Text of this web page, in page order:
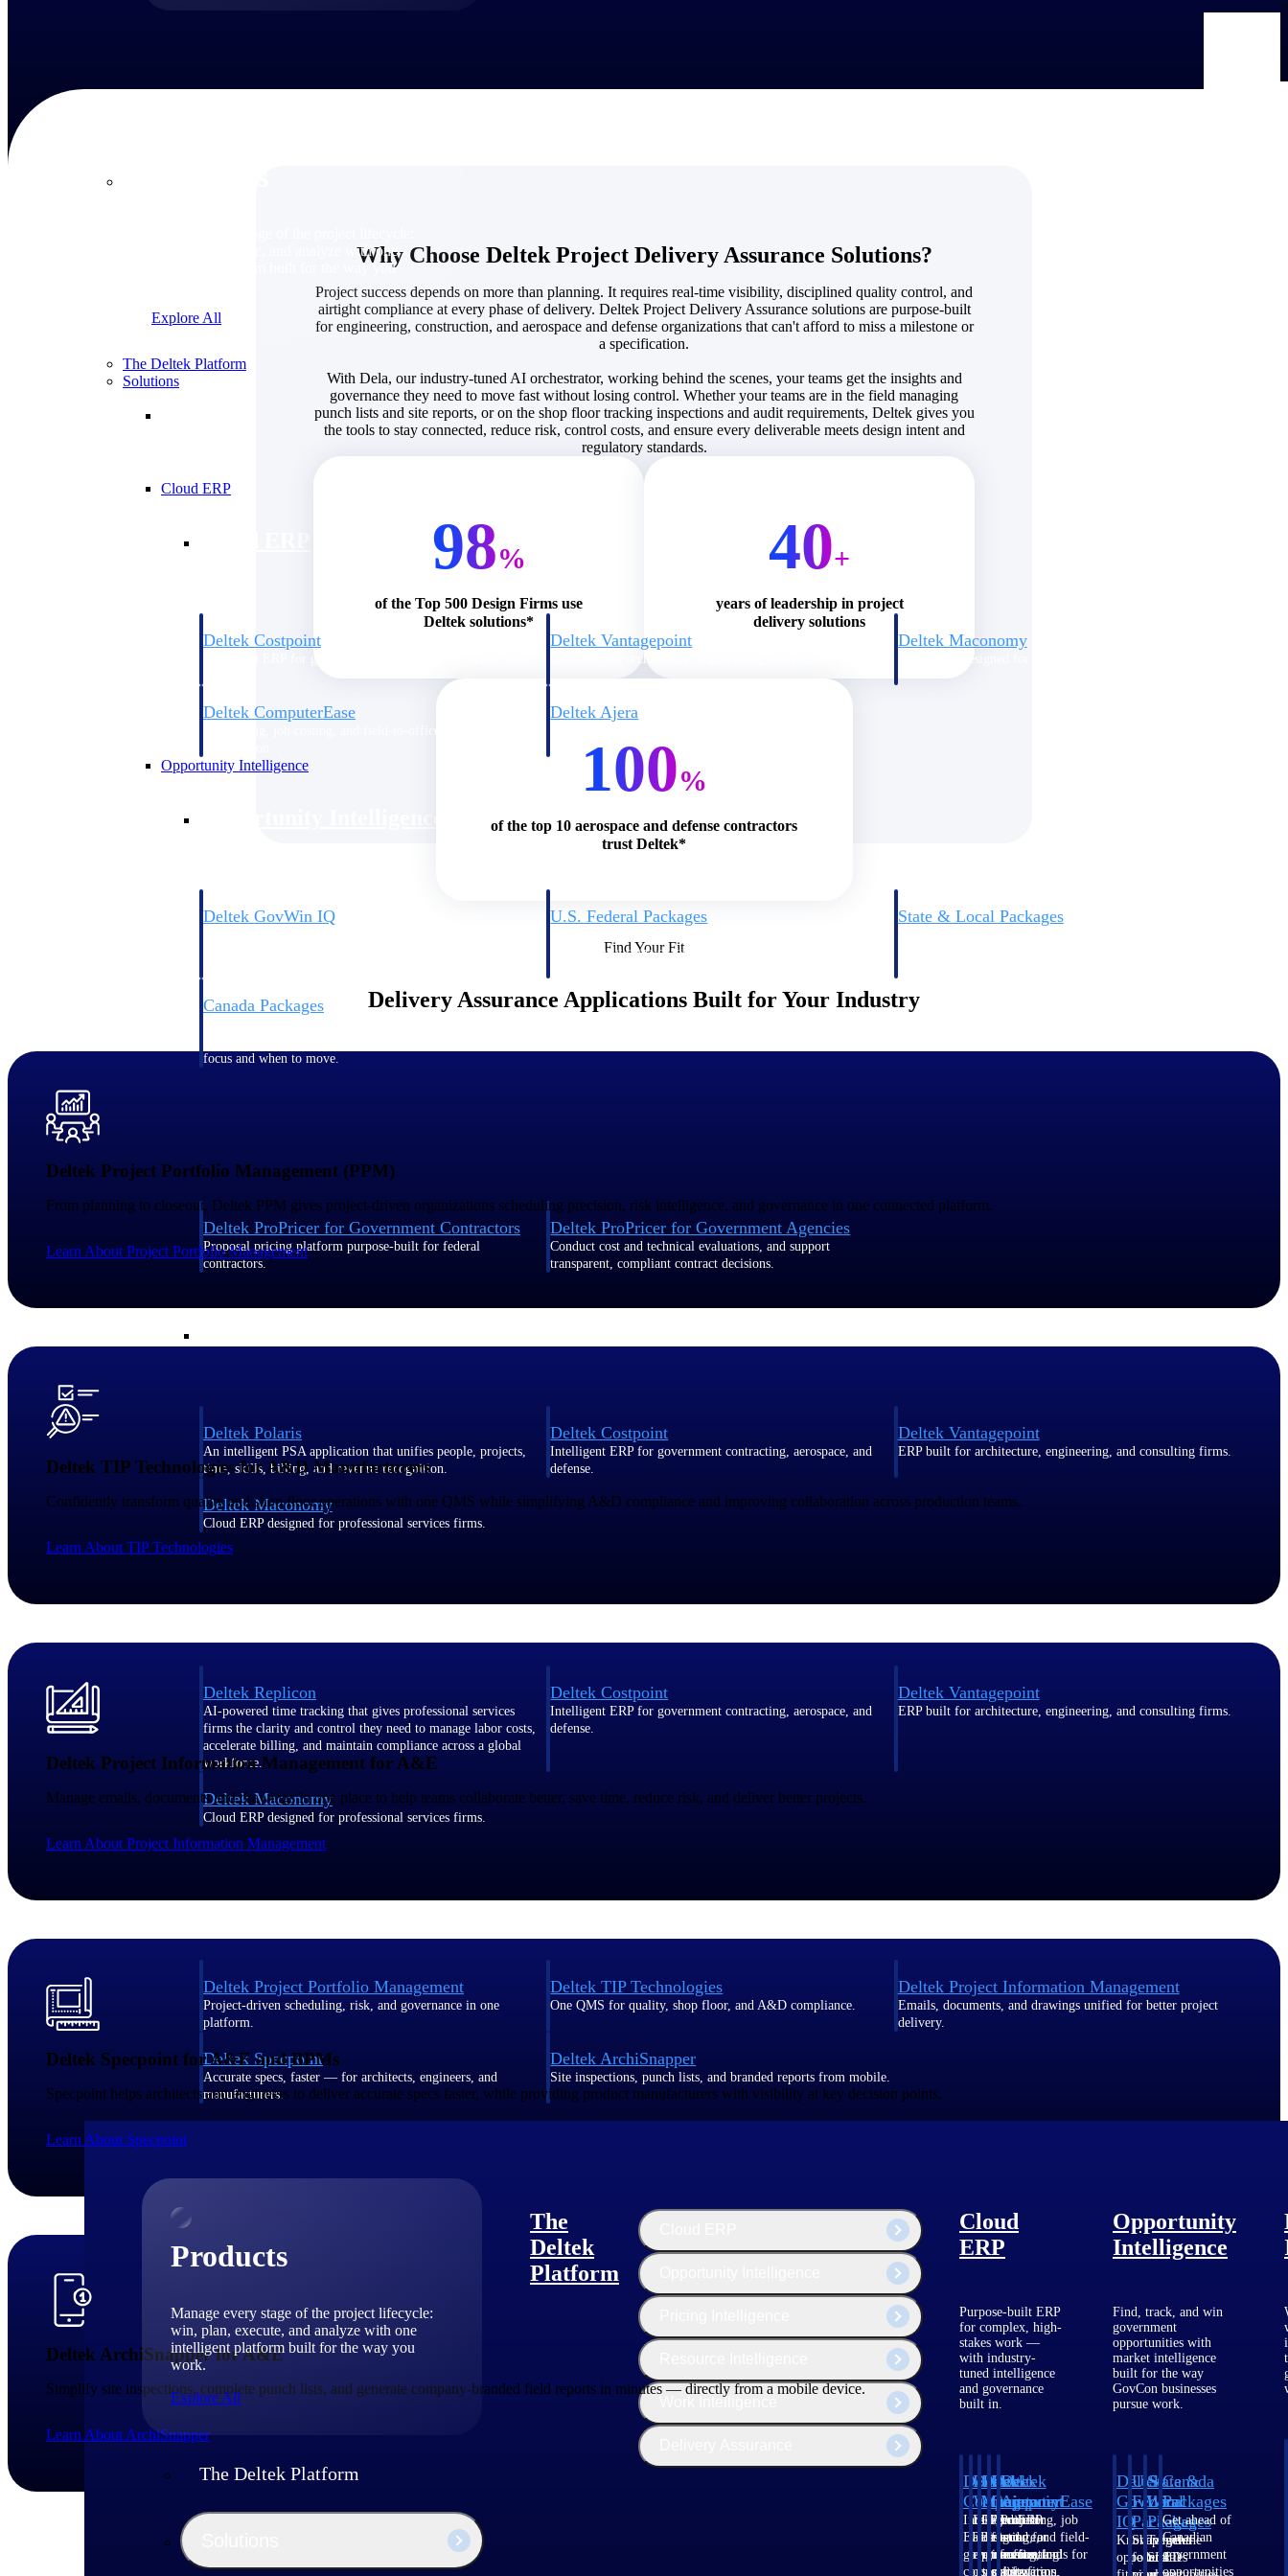
Products
win, plan, execute, and analyze with one
intelligent platform built for the way you
Explore All
The Deltek Platform
Solutions
Cloud ERP
Deltek Costpoint Deltek Vantagepoint
ERP built for architecture, engineering, and consulting firms.
Deltek Maconomy
Deltek ComputerEase Deltek Ajera
Opportunity Intelligence
Deltek GovWin IQ U.S. Federal Packages
— with early signals, agency history, and competitive context
State & Local Packages
Canada Packages
focus and when to move.
Deltek ProPricer for Government Contractors
Proposal pricing platform purpose-built for federal
contractors.
Deltek ProPricer for Government Agencies
Conduct cost and technical evaluations, and support
transparent, compliant contract decisions.
Deltek Polaris
An intelligent PSA application that unifies people, projects,
time, skills, billing, and revenue recognition.
Deltek Costpoint
Intelligent ERP for government contracting, aerospace, and
defense.
Deltek Vantagepoint
ERP built for architecture, engineering, and consulting firms.
Deltek Maconomy
Cloud ERP designed for professional services firms.
Work Intelligence
Deltek Replicon
AI-powered time tracking that gives professional services
firms the clarity and control they need to manage labor costs,
accelerate billing, and maintain compliance across a global
workforce.
Deltek Costpoint
Intelligent ERP for government contracting, aerospace, and
defense.
Deltek Vantagepoint
ERP built for architecture, engineering, and consulting firms.
Deltek Maconomy
Cloud ERP designed for professional services firms.
Delivery Assurance
Deltek Project Portfolio Management
Project-driven scheduling, risk, and governance in one
platform.
Deltek TIP Technologies
One QMS for quality, shop floor, and A&D compliance.
Deltek Project Information Management
Emails, documents, and drawings unified for better project
delivery.
Deltek Specpoint
Accurate specs, faster — for architects, engineers, and
manufacturers.
Deltek ArchiSnapper
Site inspections, punch lists, and branded reports from mobile.
Products
Manage every stage of the project lifecycle:
win, plan, execute, and analyze with one
intelligent platform built for the way you
work.
Explore All
The Deltek Platform
The
Deltek
Platform
Work Intelligence
Cloud
ERP
Purpose-built ERP
for complex, high-
stakes work —
with industry-
tuned intelligence
and governance
built in.
Deltek
Costpoint
Intelligent
ERP for
government
contracting,
Deltek
Vantagepoint
ERP built for
architecture,
engineering, and
consulting
Deltek
Maconomy
Cloud ERP
designed for
professional
services firms.
Deltek
ComputerEase
Accounting, job
costing, and field-
to-office tools for
construction.
Deltek
Ajera
Project
and
accounting
software
Opportunity
Intelligence
Find, track, and win
government
opportunities with
market intelligence
built for the way
GovCon businesses
pursue work.
Deltek
GovWin
IQ
Know which
opportunities
U.S.
Federal
Packages
Shape your
federal
State &
Local
Packages
Target the
SLED
Canada
Packages
Get ahead of
Canadian
government
opportunities
Why Choose Deltek Project Delivery Assurance Solutions?
Project success depends on more than planning. It requires real-time visibility, disciplined quality control, and
airtight compliance at every phase of delivery. Deltek Project Delivery Assurance solutions are purpose-built
for engineering, construction, and aerospace and defense organizations that can't afford to miss a milestone or
a specification.
With Dela, our industry-tuned AI orchestrator, working behind the scenes, your teams get the insights and
governance they need to move fast without losing control. Whether your teams are in the field managing
punch lists and site reports, or on the shop floor tracking inspections and audit requirements, Deltek gives you
the tools to stay connected, reduce risk, control costs, and ensure every deliverable meets design intent and
regulatory standards.
98%
of the Top 500 Design Firms use
Deltek solutions*
40+
years of leadership in project
delivery solutions
100%
of the top 10 aerospace and defense contractors
trust Deltek*
Find Your Fit
Delivery Assurance Applications Built for Your Industry
Deltek Project Portfolio Management (PPM)
From planning to closeout, Deltek PPM gives project-driven organizations scheduling precision, risk intelligence, and governance in one connected platform.
Learn About Project Portfolio Management
Deltek TIP Technologies for A&D Manufacturers
Confidently transform quality and shop floor operations with one QMS while simplifying A&D compliance and improving collaboration across production teams.
Learn About TIP Technologies
Deltek Project Information Management for A&E
Manage emails, documents and drawings in one place to help teams collaborate better, save time, reduce risk, and deliver better projects.
Learn About Project Information Management
Deltek Specpoint for A&E and BPMs
Specpoint helps architects and engineers to deliver accurate specs faster, while providing product manufacturers with visibility at key decision points.
Learn About Specpoint
Deltek ArchiSnapper for A&E
Simplify site inspections, complete punch lists, and generate company-branded field reports in minutes — directly from a mobile device.
Learn About ArchiSnapper